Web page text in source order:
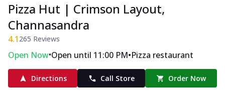
Pizza Hut | Crimson Layout,
Channasandra
4.1 265 Reviews
Open Now•Open until 11:00 PM•Pizza restaurant
Directions Call Store Order Now